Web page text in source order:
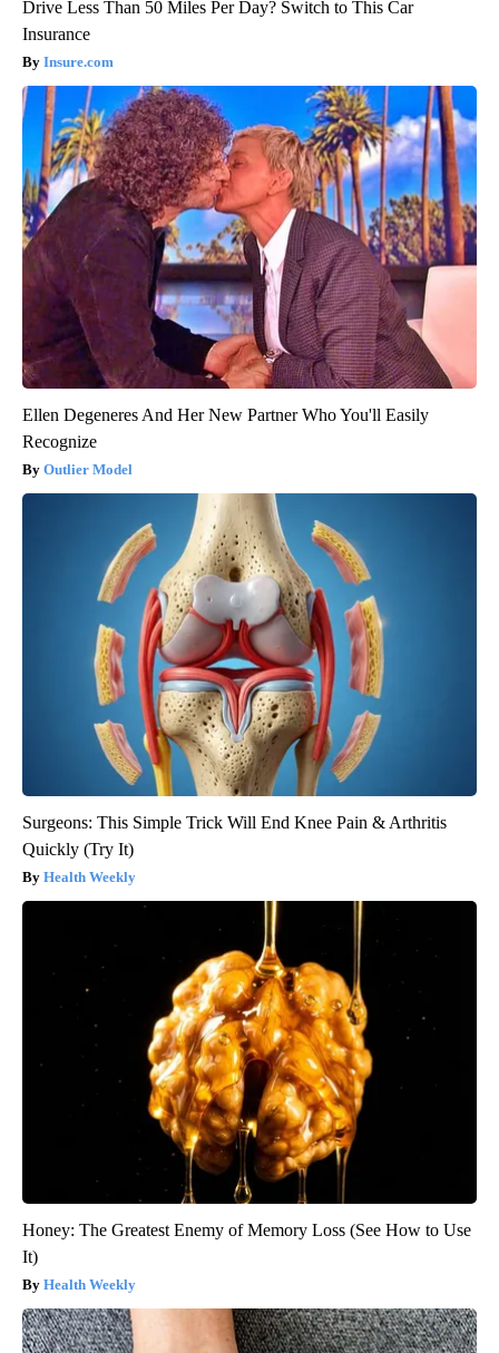
Drive Less Than 50 Miles Per Day? Switch to This Car
Insurance
Insure.com
Ellen Degeneres And Her New Partner Who You'll Easily
Recognize
Outlier Model
Surgeons: This Simple Trick Will End Knee Pain & Arthritis
Quickly (Try It)
Health Weekly
Honey: The Greatest Enemy of Memory Loss (See How to Use
It)
Health Weekly